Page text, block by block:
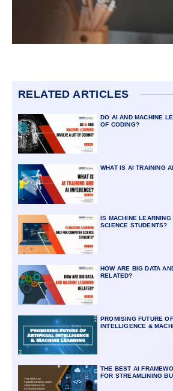
RELATED ARTICLES
DO AI AND MACHINE
OF CODING?
WHAT IS AI TRAINING
IS MACHINE LEARNING
SCIENCE STUDENTS?
HOW ARE BIG DATA
RELATED?
PROMISING FUTURE
INTELLIGENCE &
THE BEST AI
FOR STREAMLINING